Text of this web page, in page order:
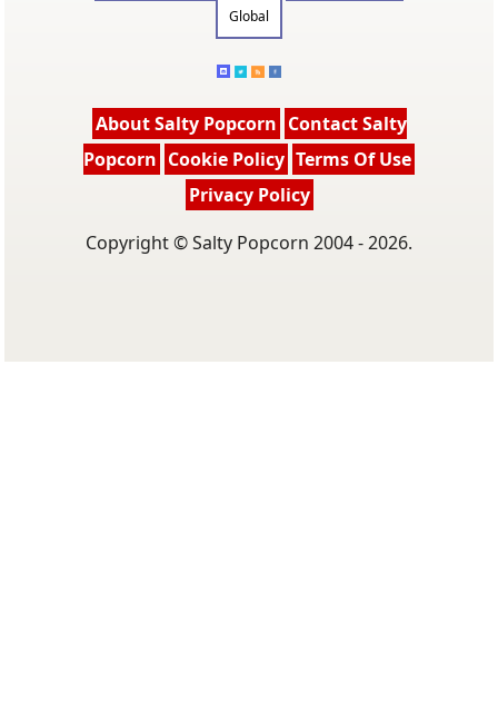
Global
About Salty Popcorn Contact Salty
Popcorn Cookie Policy Terms Of Use
Privacy Policy
Copyright © Salty Popcorn 2004 - 2026.